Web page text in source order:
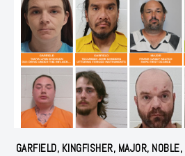
GARFIELD, KINGFISHER, MAJOR,